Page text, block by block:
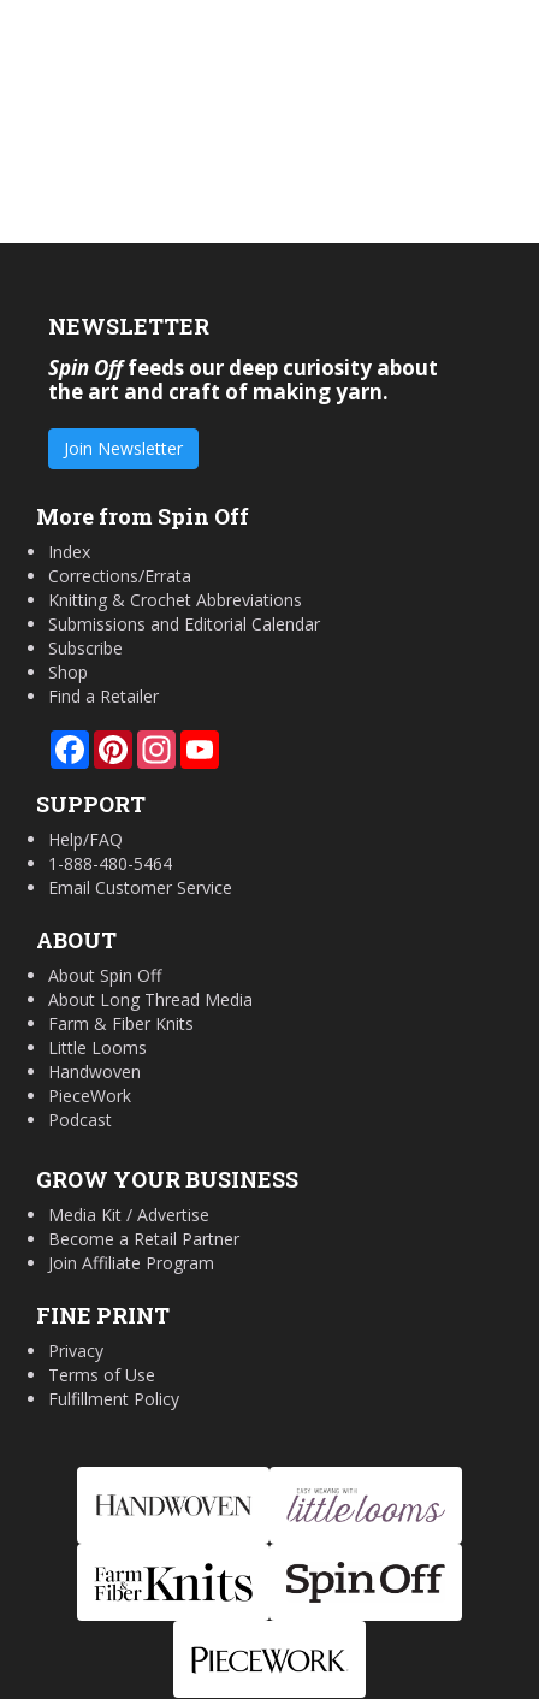
NEWSLETTER
Spin Offfeeds our deep curiosity about
the art and craft of making yarn.
Join Newsletter
More from Spin Off
Index
Corrections/Errata
Knitting & Crochet Abbreviations
Submissions and Editorial Calendar
Subscribe
Shop
Find a Retailer
FacebookPinterestInstagram
SUPPORT
Help/FAQ
1-888-480-5464
Email Customer Service
ABOUT
About Spin Off
About Long Thread Media
Farm & Fiber Knits
Little Looms
Handwoven
PieceWork
Podcast
GROW YOUR BUSINESS
Media Kit / Advertise
Become a Retail Partner
Join Affiliate Program
FINE PRINT
Privacy
Terms of Use
Fulfillment Policy